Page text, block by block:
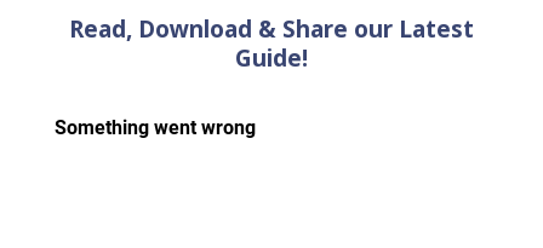
Read, Download & Share our Latest
Guide!